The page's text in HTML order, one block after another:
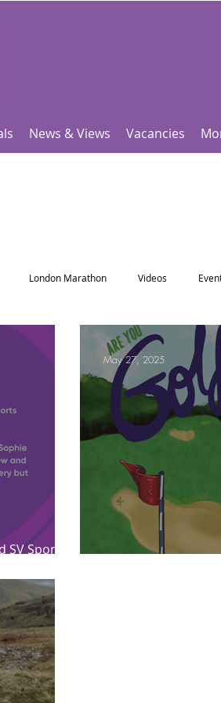
News & Views Vacancies
London Marathon Videos
SV Team News Football Focus
Are you
Sports
May 27, 2025